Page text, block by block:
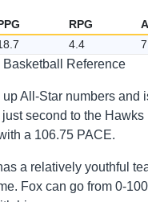
RPG
4.4
Reference
up All-Star numbers and
second to the
a 106.75 PACE.
a relatively youthful
Fox can go from 0-